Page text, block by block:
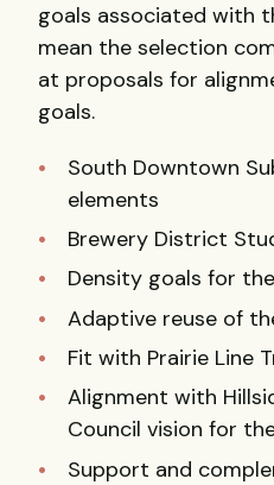
goals associated with
mean the selection
at proposals for
goals.
South Downtown
elements
Brewery District
Density goals for
Adaptive reuse of
Fit with Prairie Line
Alignment with
Council vision for
Support and